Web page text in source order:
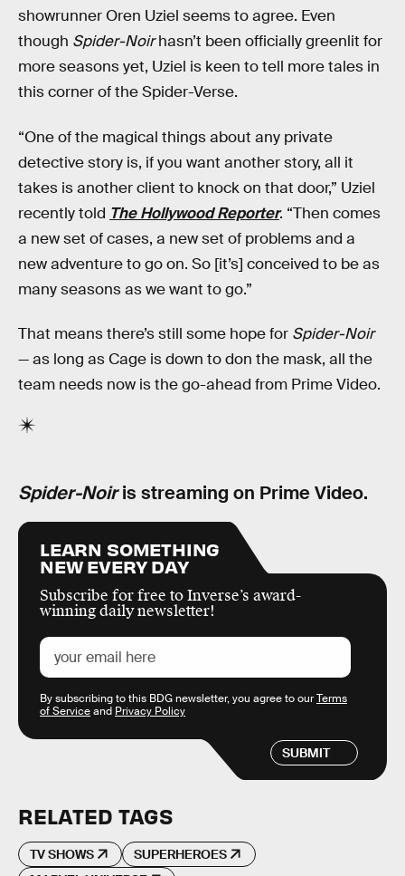
showrunner Oren Uziel seems to agree. Even
though Spider-Noirhasn’t been officially greenlit for
more seasons yet, Uziel is keen to tell more tales in
this corner of the Spider-Verse.
“One of the magical things about any private
detective story is, if you want another story, all it
takes is another client to knock on that door,” Uziel
recently told The Hollywood Reporter. “Then comes
a new set of cases, a new set of problems and a
new adventure to go on. So [it’s] conceived to be as
many seasons as we want to go.”
That means there’s still some hope for Spider-Noir
— as long as Cage is down to don the mask, all the
team needs now is the go-ahead from Prime Video.
Spider-Noiris streaming on Prime Video.
LEARN SOMETHING
NEW EVERY DAY
Subscribe for free to Inverse’s award-
winning daily newsletter!
SUBMIT
By subscribing to this BDG newsletter, you agree to ourTerms
of Serviceand Privacy Policy
RELATED TAGS
TV SHOWS
SUPERHEROES